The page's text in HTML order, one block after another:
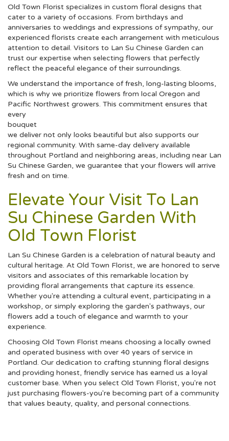
Old Town Florist specializes in custom floral designs that
cater to a variety of occasions. From birthdays and
anniversaries to weddings and expressions of sympathy, our
experienced florists create each arrangement with meticulous
attention to detail. Visitors to Lan Su Chinese Garden can
trust our expertise when selecting flowers that perfectly
reflect the peaceful elegance of their surroundings.
We understand the importance of fresh, long-lasting blooms,
which is why we prioritize flowers from local Oregon and
Pacific Northwest growers. This commitment ensures that
every
bouquet
we deliver not only looks beautiful but also supports our
regional community. With same-day delivery available
throughout Portland and neighboring areas, including near Lan
Su Chinese Garden, we guarantee that your flowers will arrive
fresh and on time.
Elevate Your Visit To Lan
Su Chinese Garden With
Old Town Florist
Lan Su Chinese Garden is a celebration of natural beauty and
cultural heritage. At Old Town Florist, we are honored to serve
visitors and associates of this remarkable location by
providing floral arrangements that capture its essence.
Whether you're attending a cultural event, participating in a
workshop, or simply exploring the garden's pathways, our
flowers add a touch of elegance and warmth to your
experience.
Choosing Old Town Florist means choosing a locally owned
and operated business with over 40 years of service in
Portland. Our dedication to crafting stunning floral designs
and providing honest, friendly service has earned us a loyal
customer base. When you select Old Town Florist, you're not
just purchasing flowers-you're becoming part of a community
that values beauty, quality, and personal connections.